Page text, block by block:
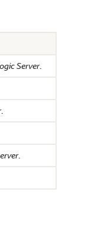
Server.
.
.